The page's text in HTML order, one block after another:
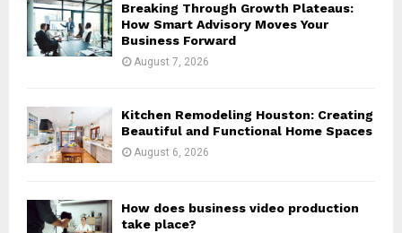
Breaking Through Growth Plateaus:
How Smart Advisory Moves Your
Business Forward
August 7, 2026
Kitchen Remodeling Houston: Creating
Beautiful and Functional Home Spaces
August 6, 2026
How does business video production
take place?